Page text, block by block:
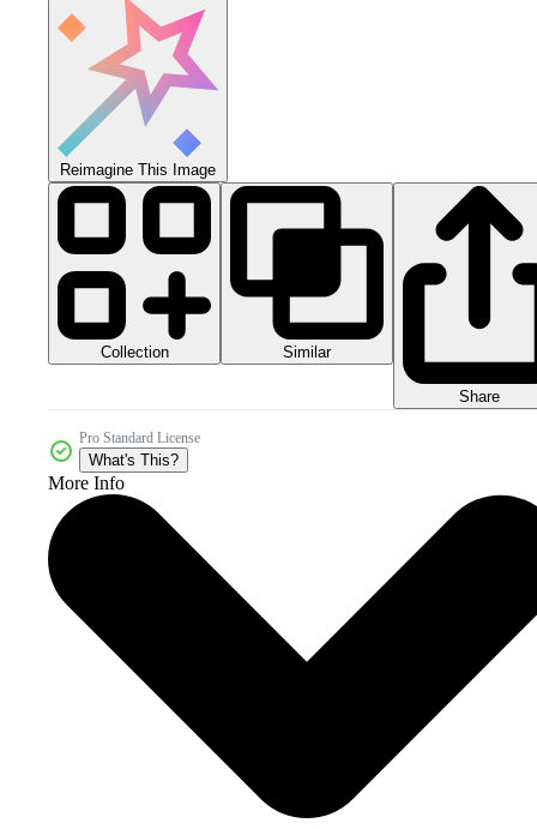
Reimagine This Image
Collection Similar
Share
Pro Standard License
What's This?
More Info